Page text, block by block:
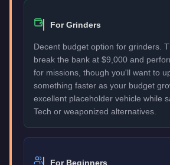
For Grinders
Decent budget option for grinders.
break the bank at $9,000 and
for missions, though you'll want to
something faster as your budget
excellent placeholder vehicle while
Tech or weaponized alternatives.
For Beginners